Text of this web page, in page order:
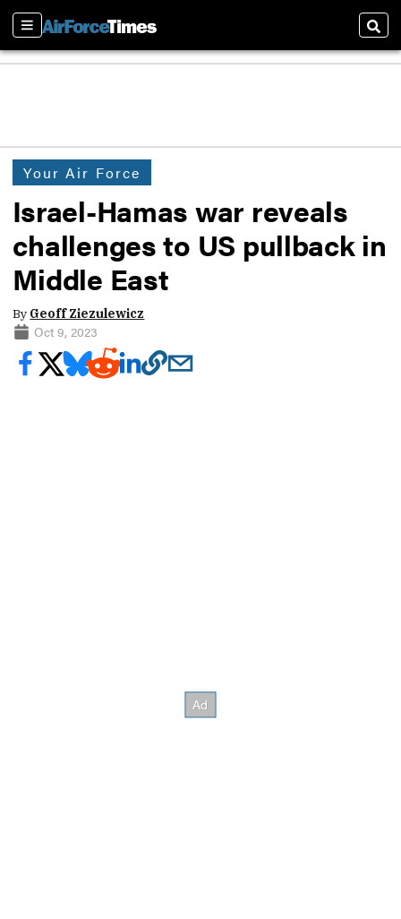
Sections
Your Air Force
Israel-Hamas war reveals
challenges to US pullback in
Middle East
By Geoff Ziezulewicz
Oct 9, 2023